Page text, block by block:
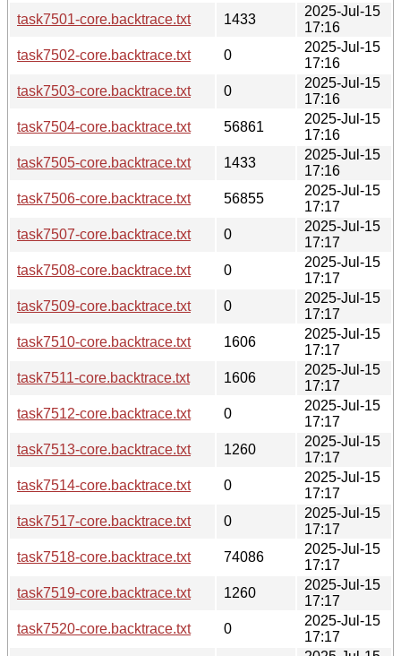
task7501-core.backtrace.txt
1433
2025-Jul-15
17:16
task7502-core.backtrace.txt
0
2025-Jul-15
17:16
task7503-core.backtrace.txt
0
2025-Jul-15
17:16
task7504-core.backtrace.txt
56861
2025-Jul-15
17:16
task7505-core.backtrace.txt
1433
2025-Jul-15
17:16
task7506-core.backtrace.txt
56855
2025-Jul-15
17:17
task7507-core.backtrace.txt
0
2025-Jul-15
17:17
task7508-core.backtrace.txt
0
2025-Jul-15
17:17
task7509-core.backtrace.txt
0
2025-Jul-15
17:17
task7510-core.backtrace.txt
1606
2025-Jul-15
17:17
task7511-core.backtrace.txt
1606
2025-Jul-15
17:17
task7512-core.backtrace.txt
0
2025-Jul-15
17:17
task7513-core.backtrace.txt
1260
2025-Jul-15
17:17
task7514-core.backtrace.txt
0
2025-Jul-15
17:17
task7517-core.backtrace.txt
0
2025-Jul-15
17:17
task7518-core.backtrace.txt
74086
2025-Jul-15
17:17
task7519-core.backtrace.txt
1260
2025-Jul-15
17:17
task7520-core.backtrace.txt
0
2025-Jul-15
17:17